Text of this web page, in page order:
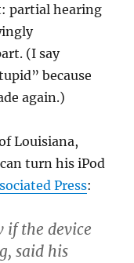
partial hearing
(I say
because
again.)
Louisiana,
turn his iPod
Press:
if the device
said his